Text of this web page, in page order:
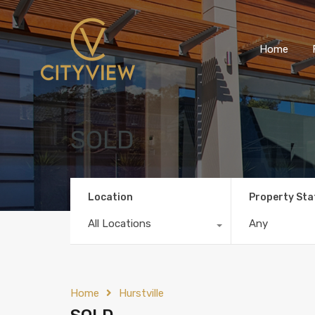
Home
SOLD
Location
All Locations
Property
Any
Home Hurstville